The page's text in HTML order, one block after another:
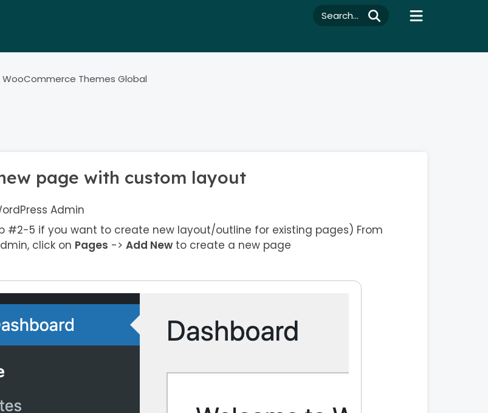
Search...
WooCommerce Themes Global
page with custom layout
Admin
#2-5 if you want to create new layout/outline for existing pages) From
click on Pages -> Add Newto create a new page